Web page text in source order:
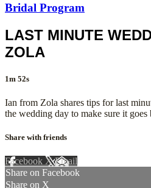
Bridal Program
LAST MINUTE
ZOLA
1m 52s
Ian from Zola shares tips for last
the wedding day to make sure it goes
Share with friends
Facebook XEmail
Share on Facebook
Share on X